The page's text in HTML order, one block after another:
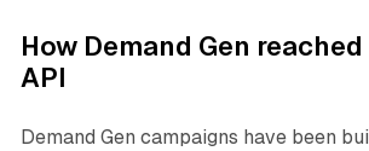
How Demand Gen
API
Demand Gen campaigns have been